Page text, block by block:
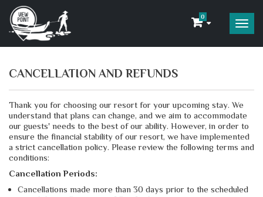
0
CANCELLATION AND REFUNDS
Thank you for choosing our resort for your upcoming stay. We
understand that plans can change, and we aim to accommodate
our guests' needs to the best of our ability. However, in order to
ensure the financial stability of our resort, we have implemented
a strict cancellation policy. Please review the following terms and
conditions:
Cancellation Periods:
Cancellations made more than 30 days prior to the scheduled